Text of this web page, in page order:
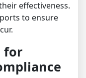
effectiveness.
to ensure
for